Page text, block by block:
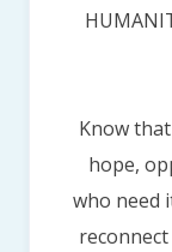
Know
hope,
who need